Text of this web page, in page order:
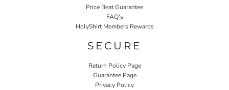
Price Beat Guarantee
FAQ's
HolyShirt Members Rewards
SECURE
Return Policy Page
Guarantee Page
Privacy Policy